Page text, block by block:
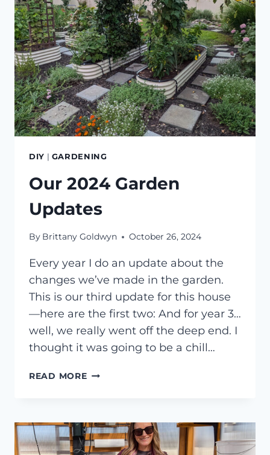
DIY | GARDENING
Our 2024 Garden
Updates
By Brittany Goldwyn October 26, 2024
Every year I do an update about the
changes we’ve made in the garden.
This is our third update for this house
—here are the first two: And for year 3…
well, we really went off the deep end. I
thought it was going to be a chill…
READ MOREOUR